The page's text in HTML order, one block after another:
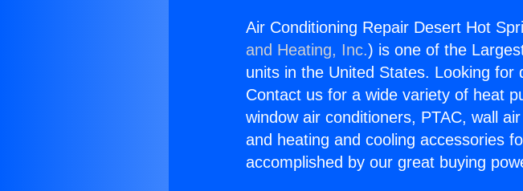
Air Conditioning Repair Desert Hot
and Heating, Inc.) is one of the
units in the United States. Looking for
Contact us for a wide variety of heat
window air conditioners, PTAC, wall
and heating and cooling accessories
accomplished by our great buying